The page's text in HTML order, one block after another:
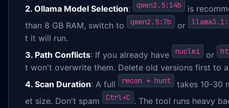
2. Ollama Model Selection: qwen2.5:14b
is
than 8 GB RAM, switch to
qwen2.5:7b or
t it will run.
3. Path Conflicts: If you already have nuclei or
t won't overwrite them. Delete old versions first to
4. Scan Duration: A full recon + hunt
takes 10-30
et size. Don't spam
Ctrl+C . The tool runs heavy